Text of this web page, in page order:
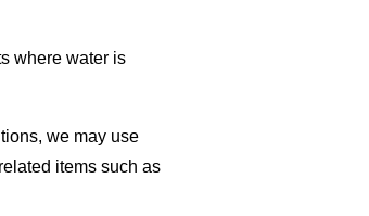
where water is
we may use
items such as